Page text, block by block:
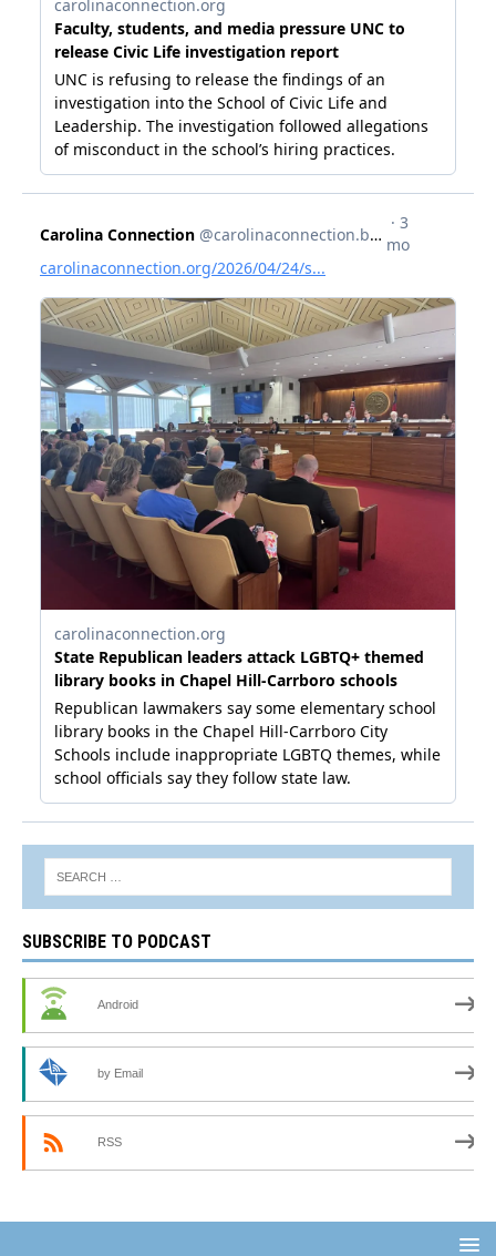
SUBSCRIBE TO PODCAST
Android
by Email
RSS